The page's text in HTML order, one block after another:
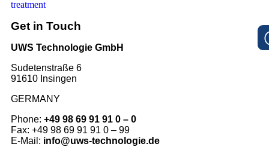
Get in Touch
UWS Technologie GmbH
Sudetenstraße 6
91610 Insingen
GERMANY
Phone: +49 98 69 91 91 0 – 0
Fax: +49 98 69 91 91 0 – 99
E-Mail: info@uws-technologie.de